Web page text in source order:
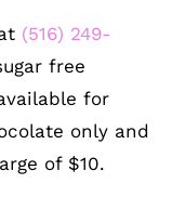
(516) 249-
free
for
only and
of $10.